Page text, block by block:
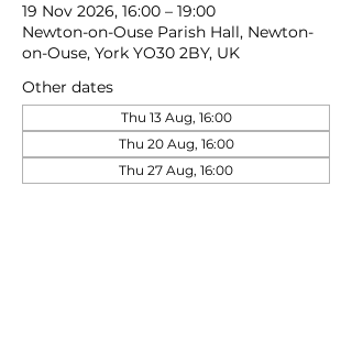
19 Nov 2026, 16:00 – 19:00
Newton-on-Ouse Parish Hall, Newton-
on-Ouse, York YO30 2BY, UK
Other dates
Thu 13 Aug, 16:00
Thu 20 Aug, 16:00
Thu 27 Aug, 16:00